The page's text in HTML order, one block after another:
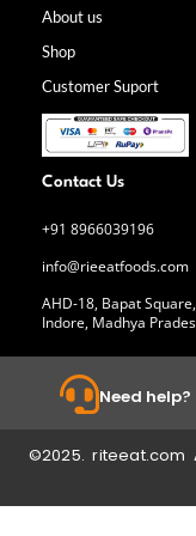
b
k
-
f
a
m
About us
Shop
Customer Suport
Contact Us
+91 8966039196
info@rieeatfoods.com
AHD-18, Bapat
Indore, Madhya
Need help?
©2025. riteeat.com